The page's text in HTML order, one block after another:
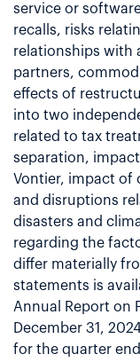
service or
recalls, risks
relationships with
partners,
effects of
into two
related to tax
separation,
Vontier, impact of
and disruptions
disasters and
regarding the
differ materially
statements is
Annual Report on
December 31,
for the quarter